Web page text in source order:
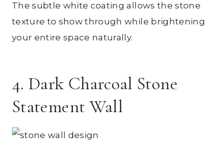
The subtle white coating allows the stone
texture to show through while brightening
your entire space naturally.
4. Dark Charcoal Stone
Statement Wall